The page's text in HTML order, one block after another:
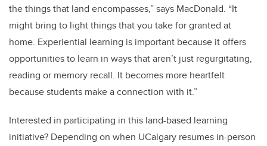
the things that land encompasses,” says MacDonald. “It
might bring to light things that you take for granted at
home. Experiential learning is important because it offers
opportunities to learn in ways that aren’t just regurgitating,
reading or memory recall. It becomes more heartfelt
because students make a connection with it.”
Interested in participating in this land-based learning
initiative? Depending on when UCalgary resumes in-person